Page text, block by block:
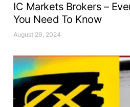
IC Markets Brokers –
You Need To Know
August 29, 2024